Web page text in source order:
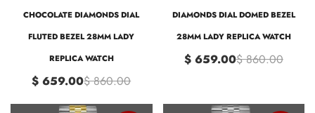
CHOCOLATE DIAMONDS DIAL
FLUTED BEZEL 28MM LADY
REPLICA WATCH
$ 659.00$ 860.00
DIAMONDS DIAL DOMED BEZEL
28MM LADY REPLICA WATCH
$ 659.00$ 860.00